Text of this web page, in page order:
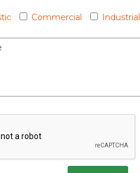
Commercial Industrial